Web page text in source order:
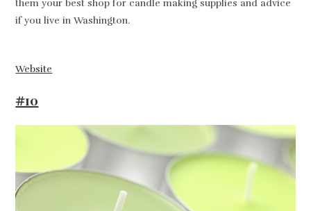
them your best shop for candle making supplies and advice
if you live in Washington.
Website
#10